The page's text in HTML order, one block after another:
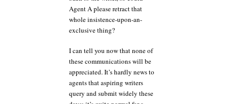
Agent A please retract that
whole insistence-upon-an-
exclusive thing?
I can tell you now that none of
these communications will be
appreciated. It’s hardly news to
agents that aspiring writers
query and submit widely these